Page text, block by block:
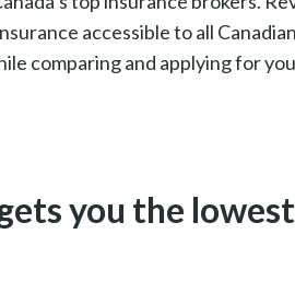
accessible to all
comparing and applying for
you the